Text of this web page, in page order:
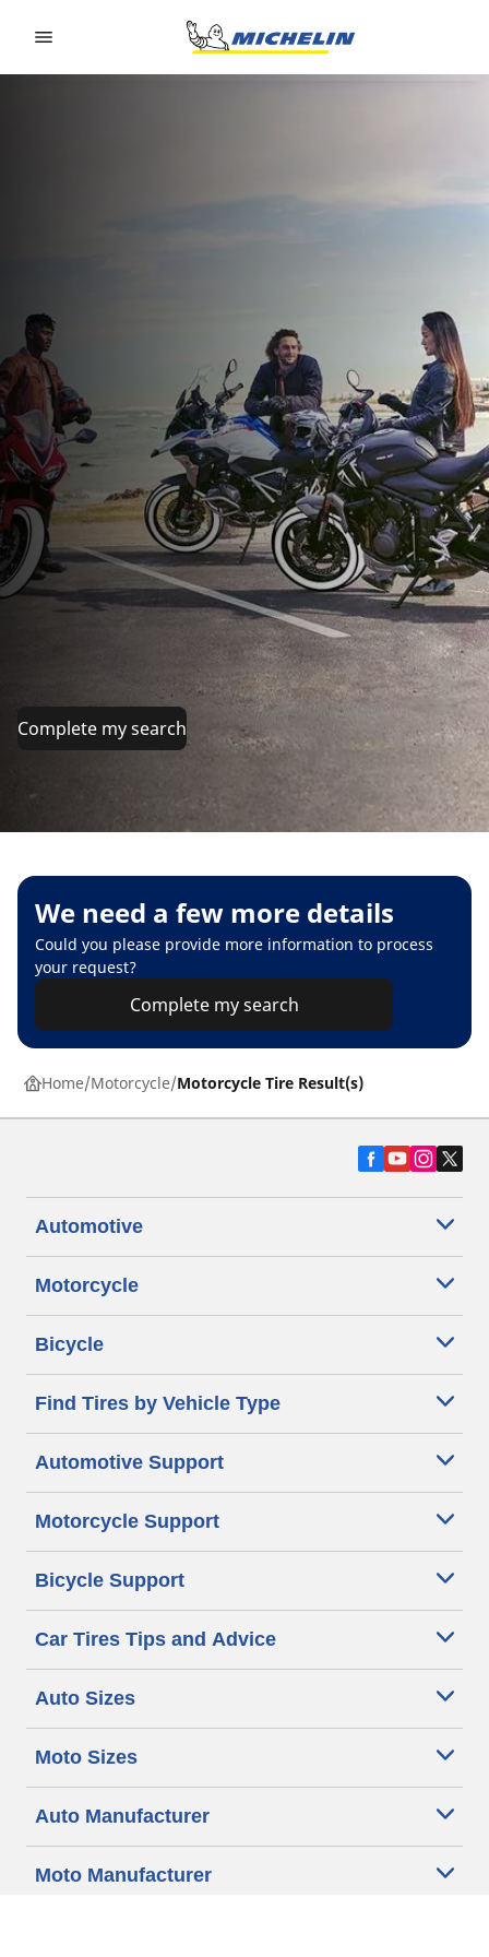
Complete my search
We need a few more details
Could you please provide more information to process
your request?
Complete my search
Home Motorcycle Motorcycle Tire Result(s)
Automotive
Motorcycle
Bicycle
Find Tires by Vehicle Type
Automotive Support
Motorcycle Support
Bicycle Support
Car Tires Tips and Advice
Auto Sizes
Moto Sizes
Auto Manufacturer
Moto Manufacturer